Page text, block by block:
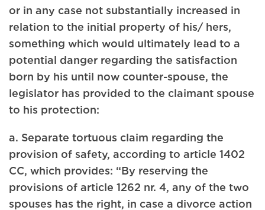
or in any case not substantially increased in
relation to the initial property of his/ hers,
something which would ultimately lead to a
potential danger regarding the satisfaction
born by his until now counter-spouse, the
legislator has provided to the claimant spouse
to his protection:
a. Separate tortuous claim regarding the
provision of safety, according to article 1402
CC, which provides: “By reserving the
provisions of article 1262 nr. 4, any of the two
spouses has the right, in case a divorce action